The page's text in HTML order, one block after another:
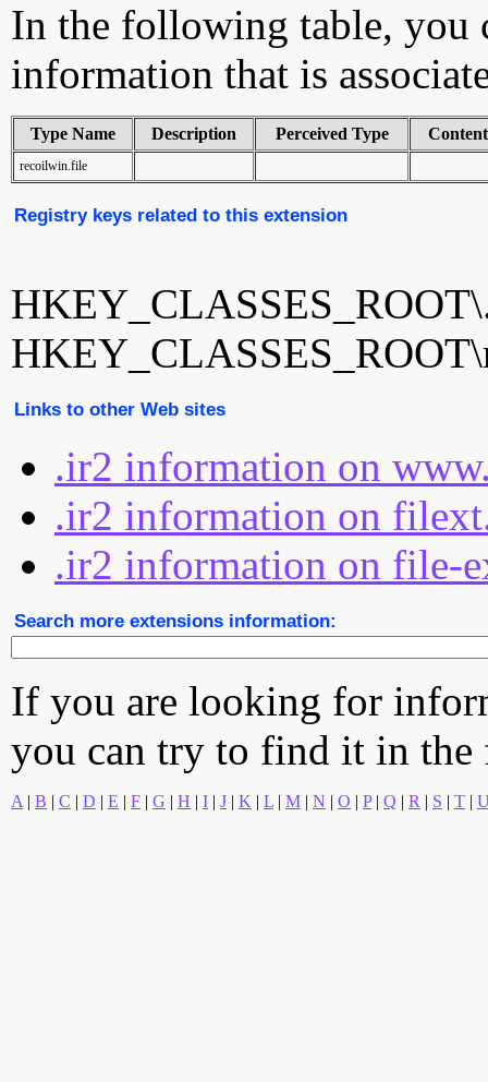
In the following table, you
information that is
Type Name Description Perceived Type
recoilwin.file
Registry keys related to this extension
Links to other Web sites
.ir2 information on
.ir2 information on
.ir2 information on file-
Search more extensions information:
If you are looking for
you can try to find it in
A | B | C | D | E | F | G | H | I | J | K | L | M | N | O | P| Q | R | S | T |